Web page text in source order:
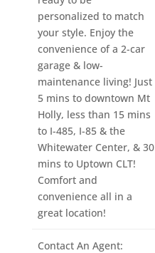
personalized to match
your style. Enjoy the
convenience of a 2-car
garage & low-
maintenance living! Just
5 mins to downtown Mt
Holly, less than 15 mins
to I-485, I-85 & the
Whitewater Center, & 30
mins to Uptown CLT!
Comfort and
convenience all in a
great location!
Contact An Agent: